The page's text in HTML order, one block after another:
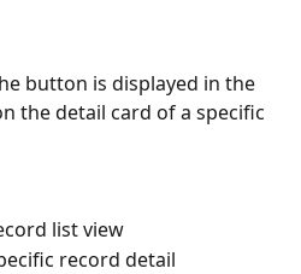
button is displayed in the
the detail card of a specific
list view
record detail